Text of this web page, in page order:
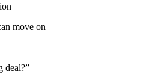
move on
deal?”